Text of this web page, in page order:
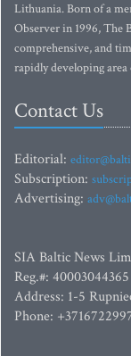
Lithuania. Born of a
Observer in 1996, The
comprehensive, and
rapidly developing
Contact Us
Editorial:
Subscription:
Advertising:
SIA Baltic News
Reg.#: 40003044365
Address: 1-5
Phone: